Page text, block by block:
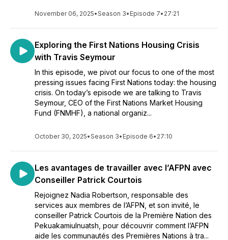
November 06, 2025•Season 3• Episode 7• 27:21
Exploring the First Nations Housing Crisis
with Travis Seymour
In this episode, we pivot our focus to one of the most
pressing issues facing First Nations today: the housing
crisis. On today’s episode we are talking to Travis
Seymour, CEO of the First Nations Market Housing
Fund (FNMHF), a national organiz...
October 30, 2025•Season 3• Episode 6• 27:10
Les avantages de travailler avec l’AFPN avec
Conseiller Patrick Courtois
Rejoignez Nadia Robertson, responsable des
services aux membres de l’AFPN, et son invité, le
conseiller Patrick Courtois de la Première Nation des
Pekuakamiulnuatsh, pour découvrir comment l’AFPN
aide les communautés des Premières Nations à tra...